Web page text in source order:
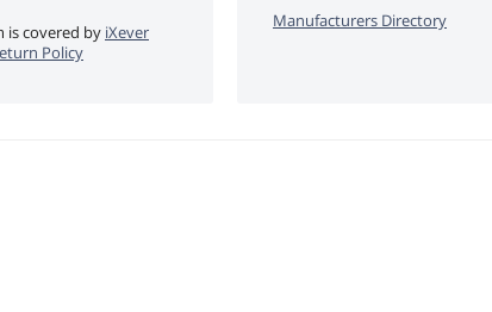
is covered by iXever
Policy
Manufacturers Directory